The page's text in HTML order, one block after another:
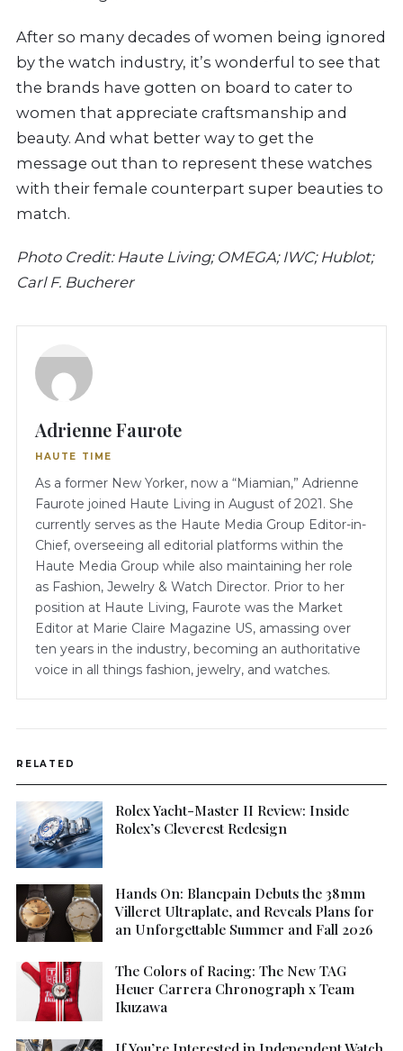
After so many decades of women being ignored
by the watch industry, it’s wonderful to see that
the brands have gotten on board to cater to
women that appreciate craftsmanship and
beauty. And what better way to get the
message out than to represent these watches
with their female counterpart super beauties to
match.
Photo Credit: Haute Living; OMEGA; IWC; Hublot;
Carl F. Bucherer
Adrienne Faurote
HAUTE TIME
As a former New Yorker, now a “Miamian,” Adrienne
Faurote joined Haute Living in August of 2021. She
currently serves as the Haute Media Group Editor-in-
Chief, overseeing all editorial platforms within the
Haute Media Group while also maintaining her role
as Fashion, Jewelry & Watch Director. Prior to her
position at Haute Living, Faurote was the Market
Editor at Marie Claire Magazine US, amassing over
ten years in the industry, becoming an authoritative
voice in all things fashion, jewelry, and watches.
RELATED
Rolex Yacht-Master II Review: Inside
Rolex’s Cleverest Redesign
Hands On: Blancpain Debuts the 38mm
Villeret Ultraplate, and Reveals Plans for
an Unforgettable Summer and Fall 2026
The Colors of Racing: The New TAG
Heuer Carrera Chronograph x Team
Ikuzawa